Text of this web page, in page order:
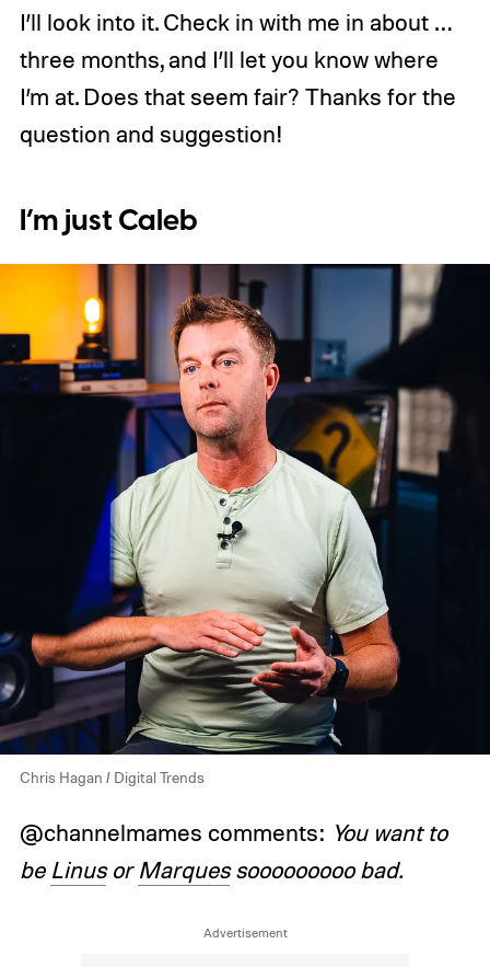
I’ll look into it. Check in with me in about …
three months, and I’ll let you know where
I’m at. Does that seem fair? Thanks for the
question and suggestion!
I’m just Caleb
Chris Hagan / Digital Trends
@channelmames comments: You want to
be LinusorMarquessooooooooo bad.